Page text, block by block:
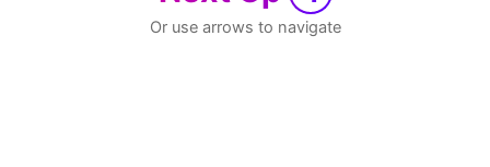
Or use arrows to navigate